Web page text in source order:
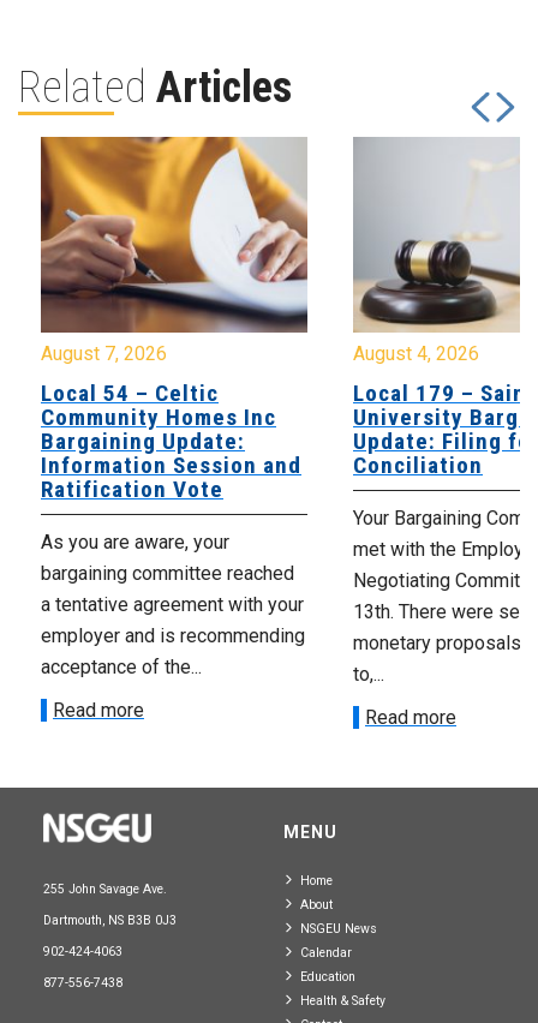
Related Articles
August 7, 2026
Local 54 – Celtic
Community Homes Inc
Bargaining Update:
Information Session and
Ratification Vote
As you are aware, your
bargaining committee reached
a tentative agreement with your
employer and is recommending
acceptance of the...
Read more
August 4, 2026
Local 179 – Saint
University
Update: Filing
Conciliation
Your Bargaining
met with the
Negotiating
13th. There were
monetary proposals
to,...
Read more
255 John Savage Ave.
Dartmouth, NS B3B 0J3
902-424-4063
877-556-7438
MENU
Home
About
NSGEU News
Calendar
Education
Health & Safety